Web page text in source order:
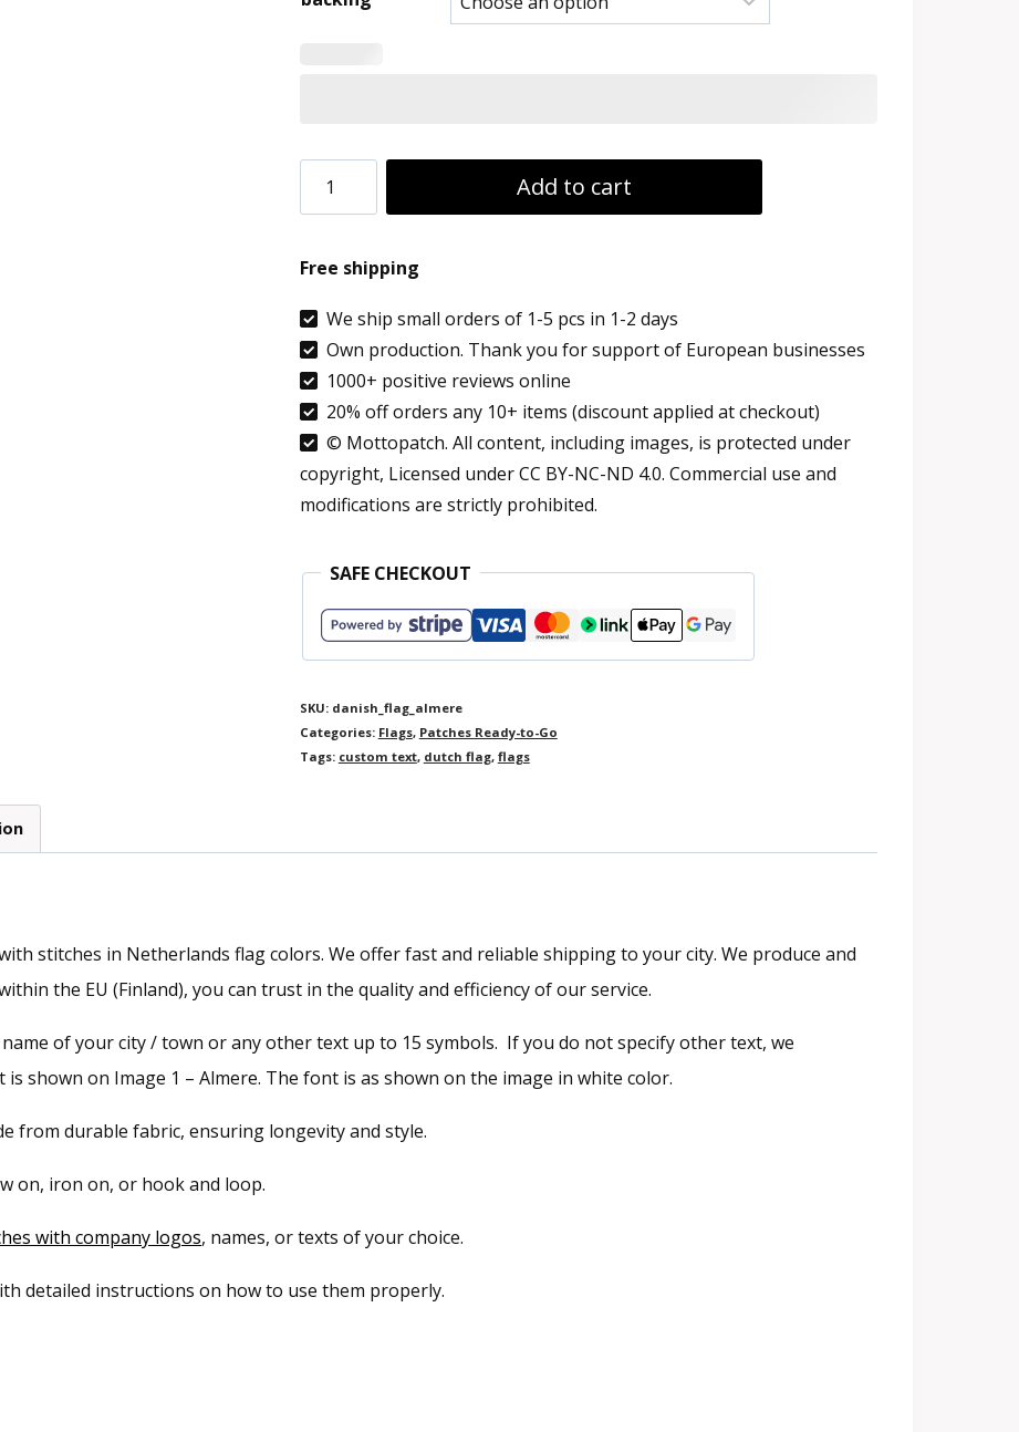
8.90 €
Netherlands
flag
embroidered
custom
city
name
Almere
quantity
Add to cart
Free shipping
We ship small orders of 1-5 pcs in 1-2 days
Own production. Thank you for support of European businesses
1000+ positive reviews online
20% off orders any 10+ items (discount applied at checkout)
© Mottopatch. All content, including images, is protected under
copyright, Licensed under CC BY-NC-ND 4.0. Commercial use and
modifications are strictly prohibited.
SAFE CHECKOUT
SKU: danish_flag_almere
Categories: Flags, Patches Ready-to-Go
Tags: custom text, dutch flag, flags
stitches in Netherlands flag colors. We offer fast and reliable shipping to your city. We produce and
the EU (Finland), you can trust in the quality and efficiency of our service.
of your city / town or any other text up to 15 symbols. If you do not specify other text, we
shown on Image 1 – Almere. The font is as shown on the image in white color.
from durable fabric, ensuring longevity and style.
on, iron on, or hook and loop.
with company logos, names, or texts of your choice.
detailed instructions on how to use them properly.